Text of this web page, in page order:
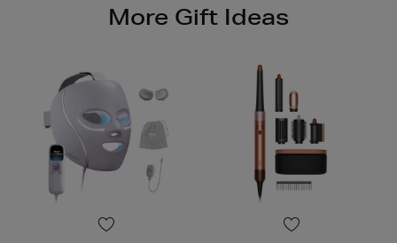
More Gift Ideas